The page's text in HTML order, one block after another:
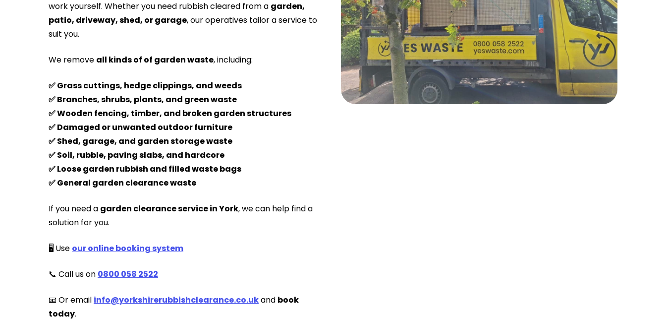
work yourself. Whether you need rubbish cleared from a garden,
patio, driveway, shed, or garage, our operatives tailor a service to
suit you.
We remove all kinds of of garden waste, including:
✅ Grass cuttings, hedge clippings, and weeds
✅ Branches, shrubs, plants, and green waste
✅ Wooden fencing, timber, and broken garden structures
✅ Damaged or unwanted outdoor furniture
✅ Shed, garage, and garden storage waste
✅ Soil, rubble, paving slabs, and hardcore
✅ Loose garden rubbish and filled waste bags
✅ General garden clearance waste
If you need a garden clearance service in York, we can help find a
solution for you.
🖥️ Use our online booking system
📞 Call us on 0800 058 2522
📧 Or email info@yorkshirerubbishclearance.co.ukand book
today.